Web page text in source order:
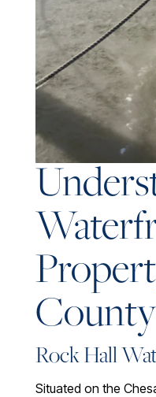
County
Rock Hall
Situated on the